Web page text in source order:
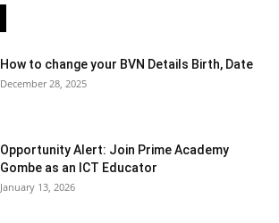
How to change your BVN Details Birth, Date
December 28, 2025
Opportunity Alert: Join Prime Academy
Gombe as an ICT Educator
January 13, 2026